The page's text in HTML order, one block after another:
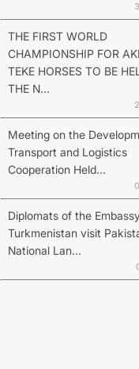
THE FIRST WORLD
CHAMPIONSHIP FOR
TEKE HORSES TO BE
THE N...
Meeting on the
Transport and Logistics
Cooperation Held...
Diplomats of the
Turkmenistan visit
National Lan...